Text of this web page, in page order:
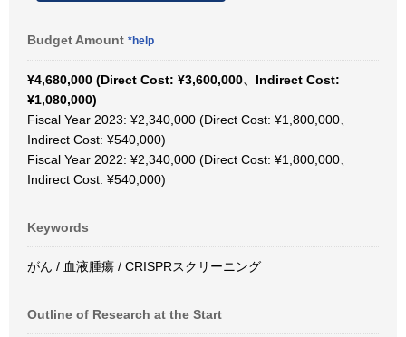
Budget Amount *help
¥4,680,000 (Direct Cost: ¥3,600,000、Indirect Cost:
¥1,080,000)
Fiscal Year 2023: ¥2,340,000 (Direct Cost: ¥1,800,000、
Indirect Cost: ¥540,000)
Fiscal Year 2022: ¥2,340,000 (Direct Cost: ¥1,800,000、
Indirect Cost: ¥540,000)
Keywords
がん / 血液腫瘍 / CRISPRスクリーニング
Outline of Research at the Start